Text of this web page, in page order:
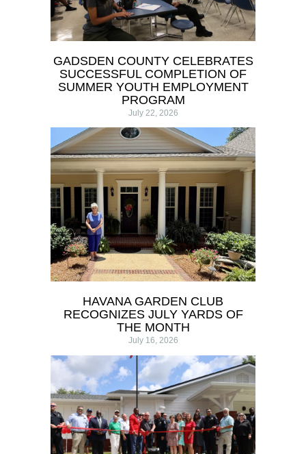
GADSDEN COUNTY CELEBRATES
SUCCESSFUL COMPLETION OF
SUMMER YOUTH EMPLOYMENT
PROGRAM
July 22, 2026
HAVANA GARDEN CLUB
RECOGNIZES JULY YARDS OF
THE MONTH
July 16, 2026